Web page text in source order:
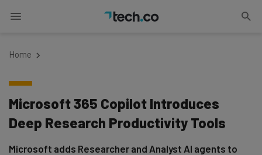
Home
Microsoft 365 Copilot Introduces
Deep Research Productivity Tools
Microsoft adds Researcher and Analyst AI agents to